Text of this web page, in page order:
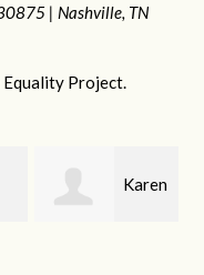
| Nashville, TN
Equality Project.
Mark